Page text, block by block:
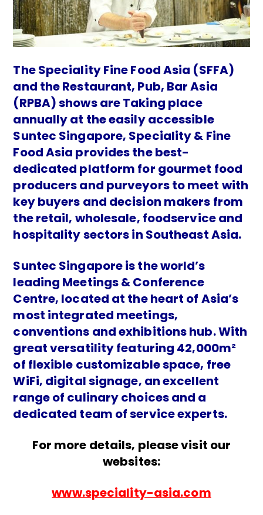
The Speciality Fine Food Asia (SFFA)
and the Restaurant, Pub, Bar Asia
(RPBA) shows are Taking place
annually at the easily accessible
Suntec Singapore, Speciality & Fine
Food Asia provides the best-
dedicated platform for gourmet food
producers and purveyors to meet with
key buyers and decision makers from
the retail, wholesale, foodservice and
hospitality sectors in Southeast Asia.
Suntec Singapore is the world’s
leading Meetings & Conference
Centre, located at the heart of Asia’s
most integrated meetings,
conventions and exhibitions hub. With
great versatility featuring 42,000m²
of flexible customizable space, free
WiFi, digital signage, an excellent
range of culinary choices and a
dedicated team of service experts.
For more details, please visit our
websites:
www.speciality-asia.com